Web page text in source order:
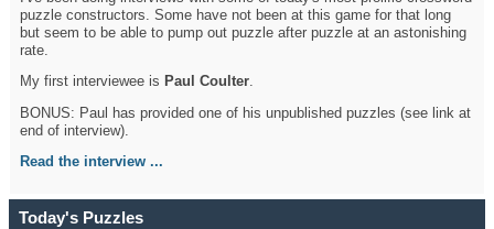
puzzle constructors. Some have not been at this game for that long
but seem to be able to pump out puzzle after puzzle at an astonishing
rate.
My first interviewee is Paul Coulter.
BONUS: Paul has provided one of his unpublished puzzles (see link at
end of interview).
Read the interview ...
Today's Puzzles